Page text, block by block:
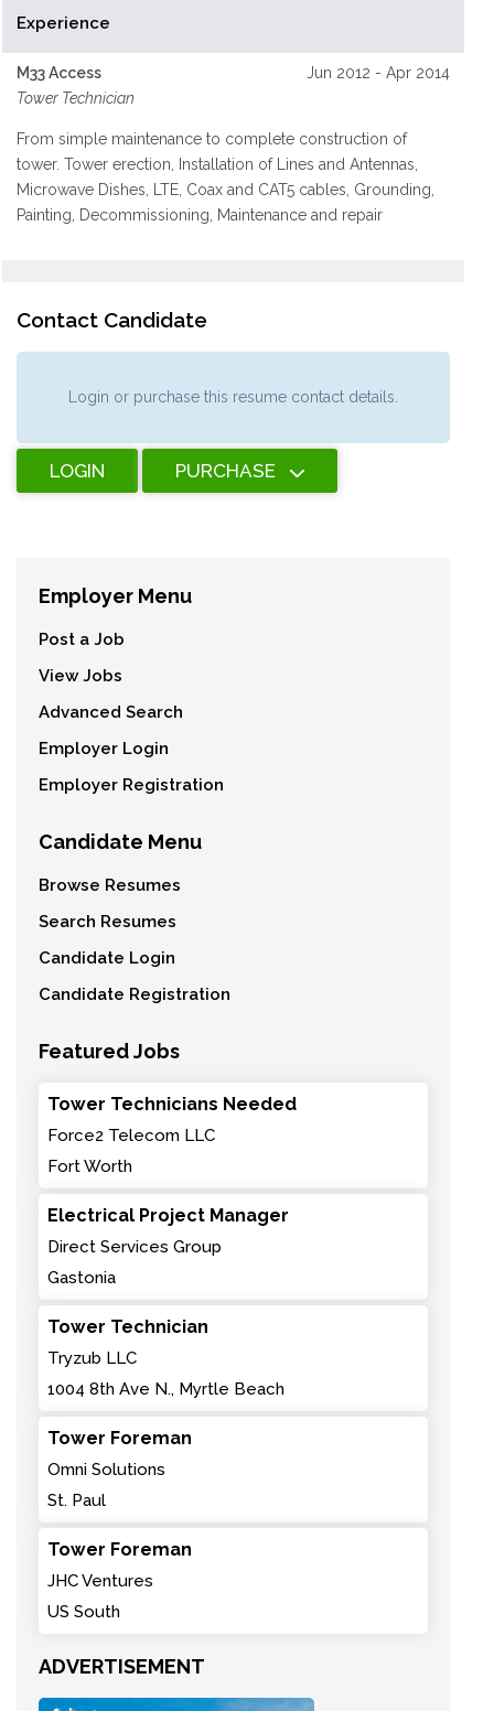
Experience
M33 Access
Tower Technician
Jun 2012 - Apr 2014
From simple maintenance to complete construction of
tower. Tower erection, Installation of Lines and Antennas,
Microwave Dishes, LTE, Coax and CAT5 cables, Grounding,
Painting, Decommissioning, Maintenance and repair
Contact Candidate
Login or purchase this resume contact details.
LOGIN PURCHASE
Employer Menu
Post a Job
View Jobs
Advanced Search
Employer Login
Employer Registration
Candidate Menu
Browse Resumes
Search Resumes
Candidate Login
Candidate Registration
Featured Jobs
Tower Technicians Needed
Force2 Telecom LLC
Fort Worth
Electrical Project Manager
Direct Services Group
Gastonia
Tower Technician
Tryzub LLC
1004 8th Ave N., Myrtle Beach
Tower Foreman
Omni Solutions
St. Paul
Tower Foreman
JHC Ventures
US South
ADVERTISEMENT